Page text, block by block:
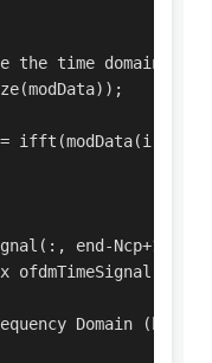
the time domain
ifft(modData(i, :));
end-
ofdmTimeSignal];
Domain